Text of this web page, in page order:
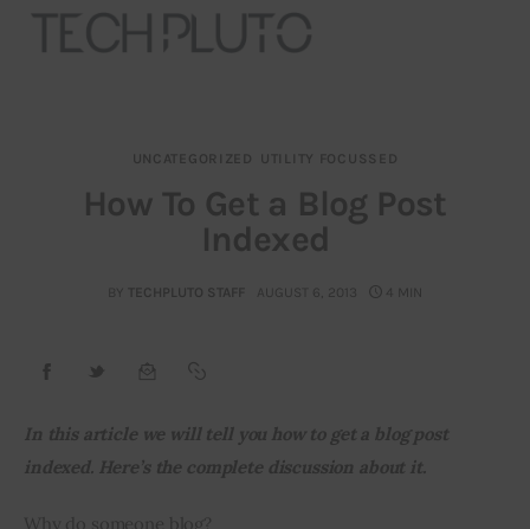
About
Advertise
Startup Resources
UNCATEGORIZED UTILITY FOCUSSED
How To Get a Blog Post
Indexed
BY TECHPLUTO STAFF AUGUST 6, 2013 4 MIN
In this article we will tell you how to get a blog post
indexed. Here’s the complete discussion about it.
Why do someone blog?